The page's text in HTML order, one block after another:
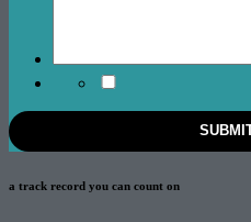
a track record you can count on